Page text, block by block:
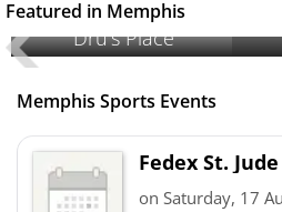
Featured in Memphis
Dru's Place
Memphis Sports Events
Fedex St.
on Saturday, 17